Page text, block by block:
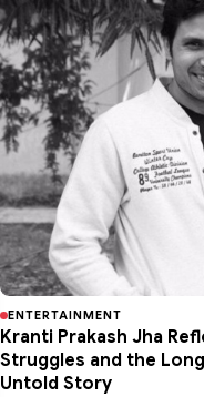
ENTERTAINMENT
Kranti Prakash Jha
Struggles and the
Untold Story